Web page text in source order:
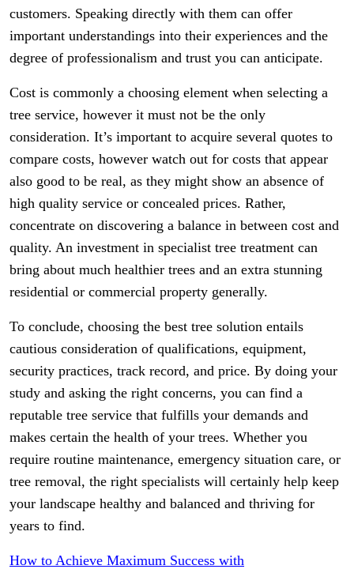
customers. Speaking directly with them can offer
important understandings into their experiences and the
degree of professionalism and trust you can anticipate.
Cost is commonly a choosing element when selecting a
tree service, however it must not be the only
consideration. It’s important to acquire several quotes to
compare costs, however watch out for costs that appear
also good to be real, as they might show an absence of
high quality service or concealed prices. Rather,
concentrate on discovering a balance in between cost and
quality. An investment in specialist tree treatment can
bring about much healthier trees and an extra stunning
residential or commercial property generally.
To conclude, choosing the best tree solution entails
cautious consideration of qualifications, equipment,
security practices, track record, and price. By doing your
study and asking the right concerns, you can find a
reputable tree service that fulfills your demands and
makes certain the health of your trees. Whether you
require routine maintenance, emergency situation care, or
tree removal, the right specialists will certainly help keep
your landscape healthy and balanced and thriving for
years to find.
How to Achieve Maximum Success with